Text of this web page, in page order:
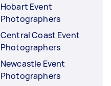
Hobart Event
Photographers
Central Coast Event
Photographers
Newcastle Event
Photographers